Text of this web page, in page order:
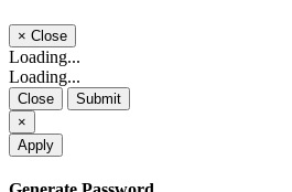
× Close
Loading...
Loading...
Close
Submit
×
Apply